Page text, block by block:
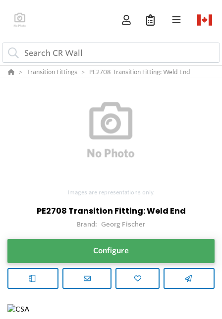
Transition Fittings PE2708 Transition Fitting: Weld End
Images are representations only.
PE2708 Transition Fitting: Weld End
Brand: Georg Fischer
Configure